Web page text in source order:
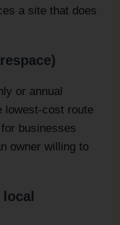
a site that does
or annual
lowest-cost route
businesses
owner willing to